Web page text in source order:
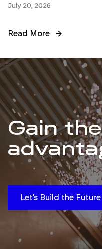
July 20, 2026
Read More
Gain the
Let’s Build the